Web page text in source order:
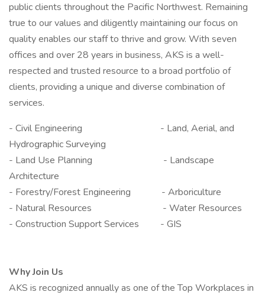
public clients throughout the Pacific Northwest. Remaining
true to our values and diligently maintaining our focus on
quality enables our staff to thrive and grow. With seven
offices and over 28 years in business, AKS is a well-
respected and trusted resource to a broad portfolio of
clients, providing a unique and diverse combination of
services.
- Civil Engineering - Land, Aerial, and
Hydrographic Surveying
- Land Use Planning - Landscape
Architecture
- Forestry/Forest Engineering - Arboriculture
- Natural Resources - Water Resources
- Construction Support Services - GIS
Why Join Us
AKS is recognized annually as one of the Top Workplaces in